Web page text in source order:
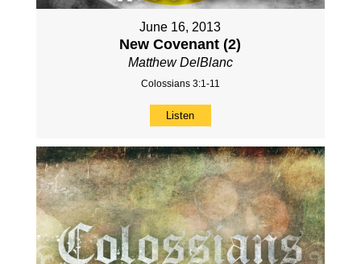
June 16, 2013
New Covenant (2)
Matthew DelBlanc
Colossians 3:1-11
Listen